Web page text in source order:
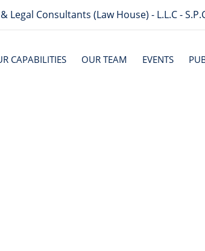
Legal Consultants (Law House) - L.L.C -
CAPABILITIES OUR TEAM EVENTS